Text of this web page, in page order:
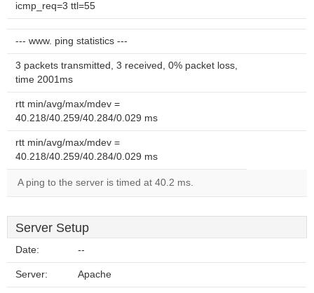
icmp_req=3 ttl=55
--- www. ping statistics ---
3 packets transmitted, 3 received, 0% packet loss,
time 2001ms
rtt min/avg/max/mdev =
40.218/40.259/40.284/0.029 ms
rtt min/avg/max/mdev =
40.218/40.259/40.284/0.029 ms
A ping to the server is timed at 40.2 ms.
Server Setup
Date: --
Server: Apache